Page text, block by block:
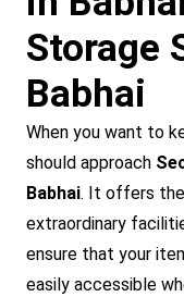
Storage
Babhai
When you want to
should approach
Babhai. It offers
extraordinary
ensure that your
easily accessible